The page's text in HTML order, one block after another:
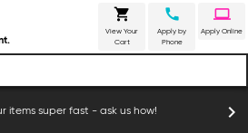
shopping_cart
View Your
Cart
call
Apply by
Phone
laptop
Apply Online
items super fast - ask us how! chevron_right